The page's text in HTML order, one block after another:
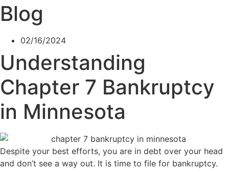
Blog
02/16/2024
Understanding
Chapter 7 Bankruptcy
in Minnesota
Despite your best efforts, you are in debt over your head
and don’t see a way out. It is time to file for bankruptcy.